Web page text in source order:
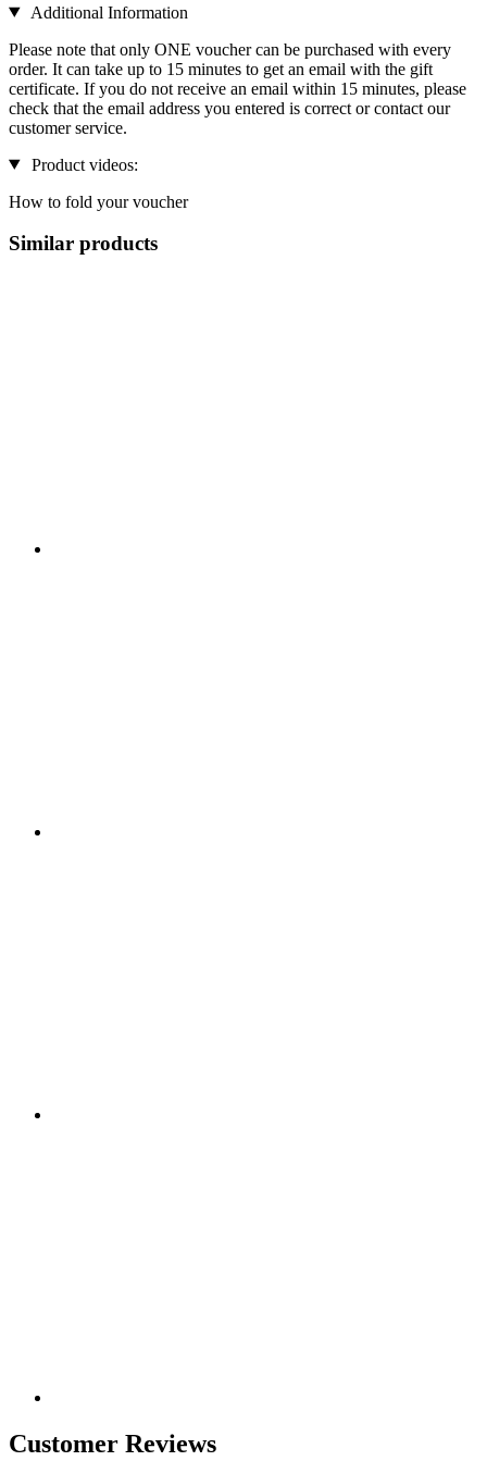
Additional Information
Please note that only ONE voucher can be purchased with every
order. It can take up to 15 minutes to get an email with the gift
certificate. If you do not receive an email within 15 minutes, please
check that the email address you entered is correct or contact our
customer service.
Product videos:
How to fold your voucher
Similar products
Customer Reviews